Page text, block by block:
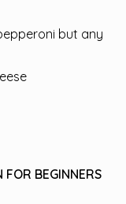
but any
FOR BEGINNERS